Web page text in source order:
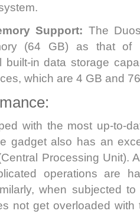
Support: The
(64 GB) as that of
built-in data storage
which are 4 GB and
with the most up-to-
gadget also has an
Processing Unit).
operations are
when subjected to
not get overloaded